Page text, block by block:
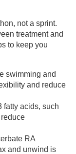
not a sprint.
treatment and
to keep you
swimming and
and reduce
fatty acids, such
RA
and unwind is